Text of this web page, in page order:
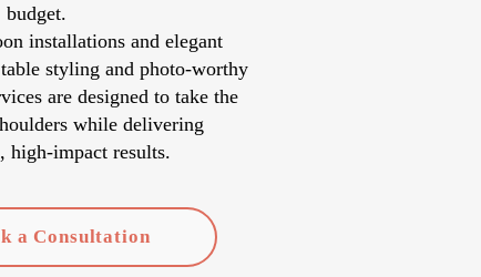
budget.
installations and elegant
styling and photo-worthy
are designed to take the
while delivering
high-impact results.
a Consultation